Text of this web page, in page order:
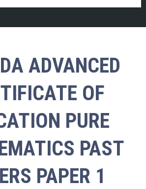
ADVANCED
OF
PURE
PAST
PAPER 1